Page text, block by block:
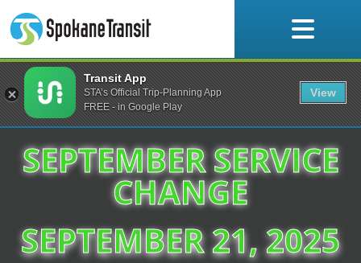
to
content
Service Changes
SEPTEMBER SERVICE
CHANGE
SEPTEMBER 21, 2025
Transit App
STA’s Official Trip-Planning App
FREE - in Google Play
View